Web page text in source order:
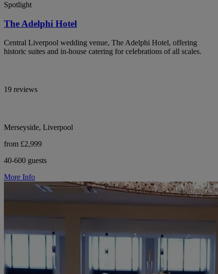
Spotlight
The Adelphi Hotel
Central Liverpool wedding venue, The Adelphi Hotel, offering
historic suites and in-house catering for celebrations of all scales.
19 reviews
Merseyside, Liverpool
from £2,999
40-600 guests
More Info